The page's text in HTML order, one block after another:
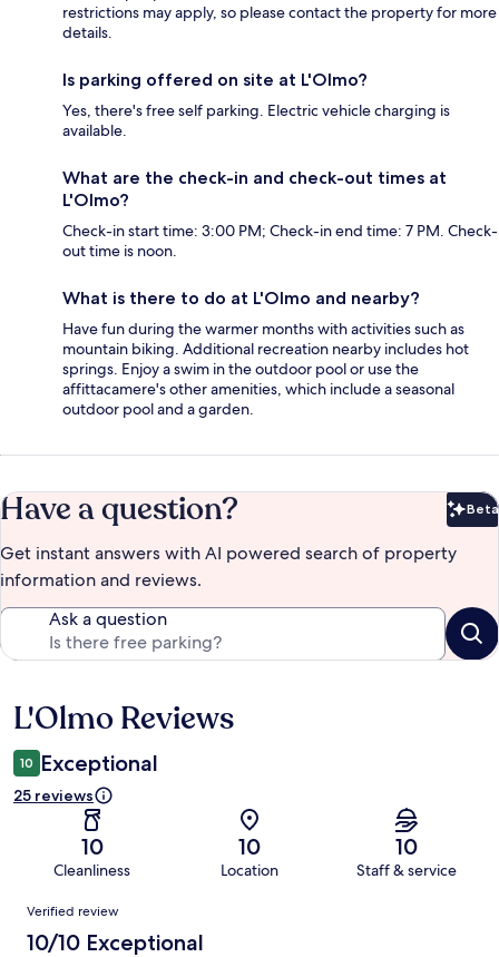
restrictions may apply, so please contact the property for more
details.
Is parking offered on site at L'Olmo?
Yes, there's free self parking. Electric vehicle charging is
available.
What are the check-in and check-out times at
L'Olmo?
Check-in start time: 3:00 PM; Check-in end time: 7 PM. Check-
out time is noon.
What is there to do at L'Olmo and nearby?
Have fun during the warmer months with activities such as
mountain biking. Additional recreation nearby includes hot
springs. Enjoy a swim in the outdoor pool or use the
affittacamere's other amenities, which include a seasonal
outdoor pool and a garden.
Have a question? Beta
Get instant answers with AI powered search of property
information and reviews.
Ask a question
Reviews
L'Olmo Reviews
10 Exceptional
25 reviews
10
Cleanliness
10
Location
10
Staff & service
Reviews
Verified review
10/10 Exceptional